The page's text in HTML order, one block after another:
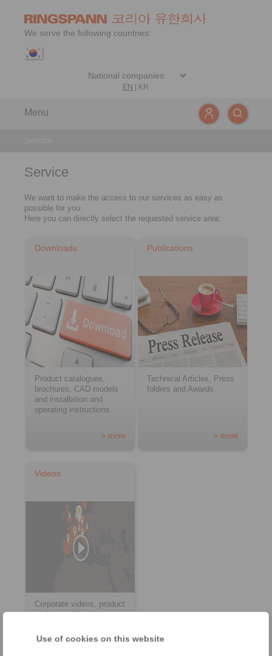
Use of cookies on this website
We serve the following countries:
EN KR
Menu
Service
We want to make the access to our services as easy as
possible for you.
Here you can directly select the requested service area:
Downloads
Product catalogues,
brochures, CAD models
and installation and
operating instructions
> more
Publications
Technical Articles, Press
folders and Awards
> more
Videos
Corporate videos, product
and assembly videos